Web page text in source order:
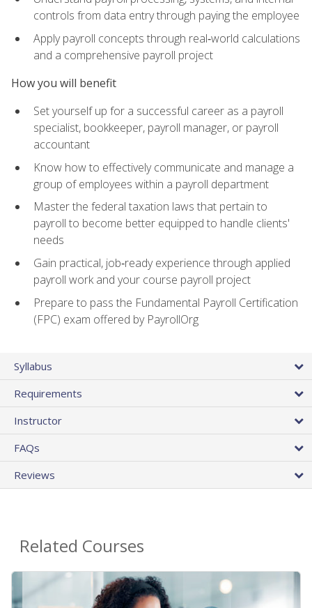
controls from data entry through paying the employee
Apply payroll concepts through real‑world calculations
and a comprehensive payroll project
How you will benefit
Set yourself up for a successful career as a payroll
specialist, bookkeeper, payroll manager, or payroll
accountant
Know how to effectively communicate and manage a
group of employees within a payroll department
Master the federal taxation laws that pertain to
payroll to become better equipped to handle clients'
needs
Gain practical, job‑ready experience through applied
payroll work and your course payroll project
Prepare to pass the Fundamental Payroll Certification
(FPC) exam offered by PayrollOrg
Syllabus
Requirements
Instructor
FAQs
Reviews
Related Courses